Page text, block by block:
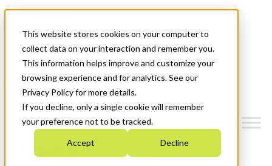
This website stores cookies on your computer to
collect data on your interaction and remember you.
This information helps improve and customize your
browsing experience and for analytics. See our
Privacy Policy for more details.
If you decline, only a single cookie will remember
your preference not to be tracked.
Accept Decline
News & Events
Français
Get Started